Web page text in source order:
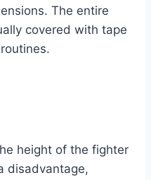
The entire
covered with tape
height of the fighter
disadvantage,